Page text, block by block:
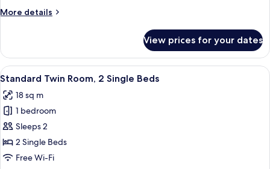
Double
More details
More
Double
Room,
1
Bed
View prices for your dates
View
all
photos
for
Standard
Twin
Room,
A bathroom with a white sink, a
7
Standard Twin Room, 2 Single Beds
18 sq m
1 bedroom
Sleeps 2
2 Single Beds
Free Wi-Fi